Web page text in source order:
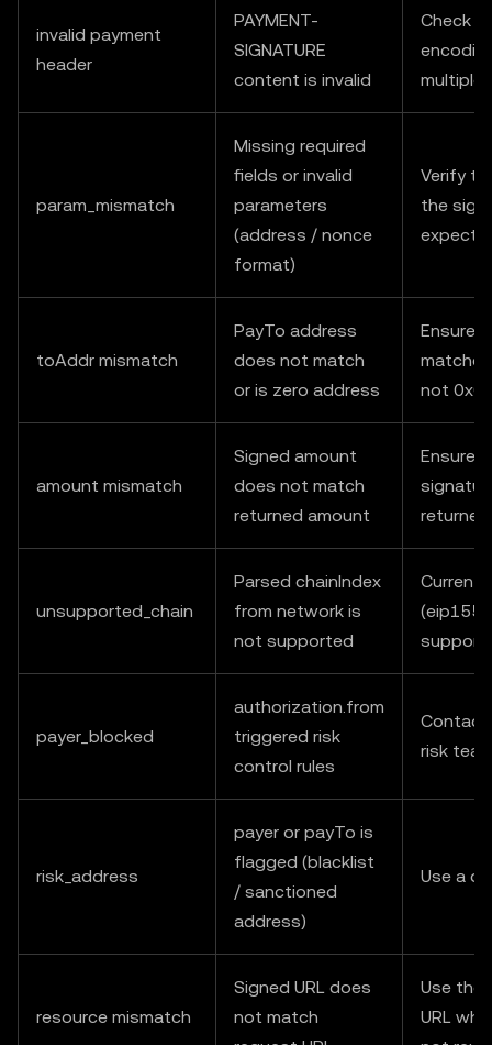
invalid payment
header
PAYMENT-
SIGNATURE
content is invalid
Check
multiple
param_mismatch
Missing required
fields or invalid
parameters
(address / nonce
format)
Verify
the
toAddr mismatch
PayTo address
does not match
or is zero address
Ensure
not
amount mismatch
Signed amount
does not match
returned amount
Ensure
unsupported_chain
Parsed chainIndex
from network is
not supported
payer_blocked
authorization.from
triggered risk
control rules
Contact
risk
risk_address
payer or payTo is
flagged (blacklist
/ sanctioned
address)
Use a
resource mismatch
Signed URL does
not match
Use the
URL